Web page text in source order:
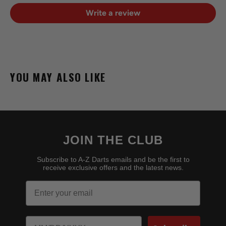
Write a review
YOU MAY ALSO LIKE
JOIN THE CLUB
Subscribe to A-Z Darts emails and be the first to
receive exclusive offers and the latest news.
Email
Birthday